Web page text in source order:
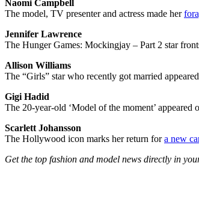
Naomi Campbell
The model, TV presenter and actress made her
Jennifer Lawrence
The Hunger Games: Mockingjay – Part 2 star
Allison Williams
The “Girls” star who recently got married
Gigi Hadid
The 20-year-old ‘Model of the moment’ appeared
Scarlett Johansson
The Hollywood icon marks her return fora new
Get the top fashion and model news directly in